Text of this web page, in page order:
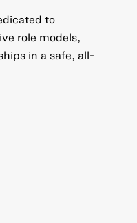
to
role models,
in a safe, all-